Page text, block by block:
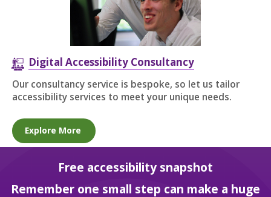
Digital Accessibility Consultancy
Our consultancy service is bespoke, so let us tailor
accessibility services to meet your unique needs.
Explore More
Free accessibility snapshot
Remember one small step can make a huge